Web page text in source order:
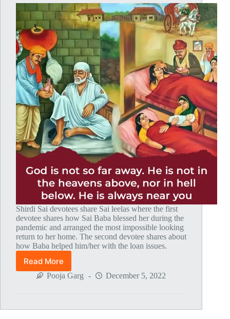
Shirdi Sai devotees share Sai leelas where the first
devotee shares how Sai Baba blessed her during the
pandemic and arranged the most impossible looking
return to her home. The second devotee shares about
how Baba helped him/her with the loan issues.
Read More
Global
MahaParayan
Pooja Garg December 5, 2022